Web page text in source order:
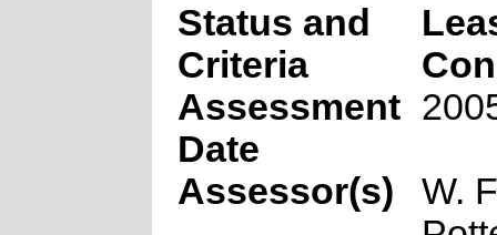
Status and
Criteria
Assessment
Date
Assessor(s)
W.